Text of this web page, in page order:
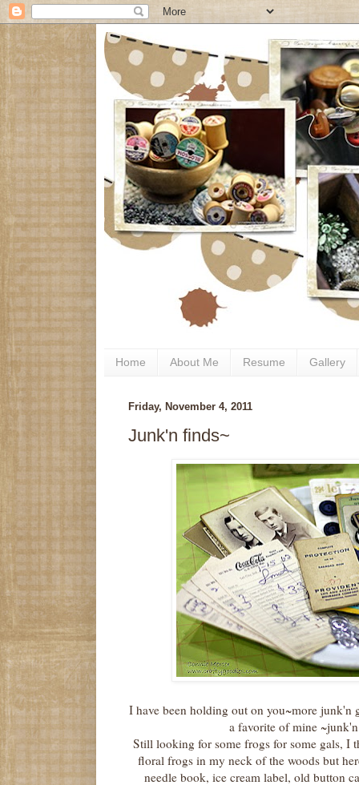
Home About Me Resume Gallery
Friday, November 4, 2011
Junk'n finds~
I have been holding out on you~more
a favorite of mine
Still looking for some frogs for some gals, I
floral frogs in my neck of the woods but
needle book, ice cream label, old button